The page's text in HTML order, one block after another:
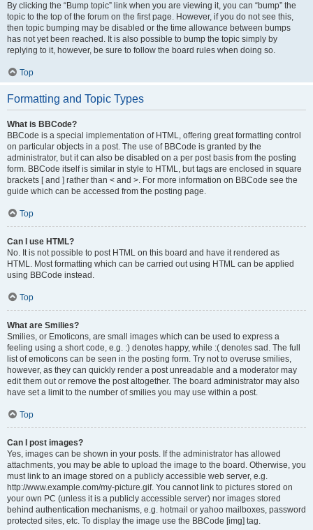
By clicking the “Bump topic” link when you are viewing it, you can “bump” the
topic to the top of the forum on the first page. However, if you do not see this,
then topic bumping may be disabled or the time allowance between bumps
has not yet been reached. It is also possible to bump the topic simply by
replying to it, however, be sure to follow the board rules when doing so.
Top
Formatting and Topic Types
What is BBCode?
BBCode is a special implementation of HTML, offering great formatting control
on particular objects in a post. The use of BBCode is granted by the
administrator, but it can also be disabled on a per post basis from the posting
form. BBCode itself is similar in style to HTML, but tags are enclosed in square
brackets [ and ] rather than < and >. For more information on BBCode see the
guide which can be accessed from the posting page.
Top
Can I use HTML?
No. It is not possible to post HTML on this board and have it rendered as
HTML. Most formatting which can be carried out using HTML can be applied
using BBCode instead.
Top
What are Smilies?
Smilies, or Emoticons, are small images which can be used to express a
feeling using a short code, e.g. :) denotes happy, while :( denotes sad. The full
list of emoticons can be seen in the posting form. Try not to overuse smilies,
however, as they can quickly render a post unreadable and a moderator may
edit them out or remove the post altogether. The board administrator may also
have set a limit to the number of smilies you may use within a post.
Top
Can I post images?
Yes, images can be shown in your posts. If the administrator has allowed
attachments, you may be able to upload the image to the board. Otherwise, you
must link to an image stored on a publicly accessible web server, e.g.
http://www.example.com/my-picture.gif. You cannot link to pictures stored on
your own PC (unless it is a publicly accessible server) nor images stored
behind authentication mechanisms, e.g. hotmail or yahoo mailboxes, password
protected sites, etc. To display the image use the BBCode [img] tag.